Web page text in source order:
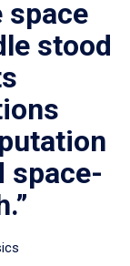
space
stood
space-